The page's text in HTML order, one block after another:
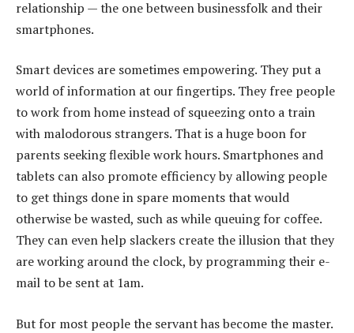
relationship — the one between businessfolk and their
smartphones.
Smart devices are sometimes empowering. They put a
world of information at our fingertips. They free people
to work from home instead of squeezing onto a train
with malodorous strangers. That is a huge boon for
parents seeking flexible work hours. Smartphones and
tablets can also promote efficiency by allowing people
to get things done in spare moments that would
otherwise be wasted, such as while queuing for coffee.
They can even help slackers create the illusion that they
are working around the clock, by programming their e-
mail to be sent at 1am.
But for most people the servant has become the master.